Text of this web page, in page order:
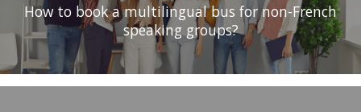
How to book a multilingual bus for non-French
speaking groups?